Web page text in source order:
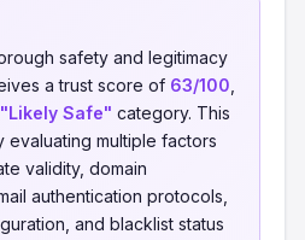
safety and legitimacy
a trust score of 63/100
"Likely Safe" category. This
evaluating multiple factors
validity, domain
authentication protocols,
and blacklist status